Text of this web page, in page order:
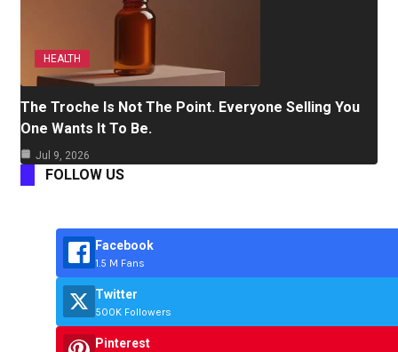
HEALTH
The Troche Is Not The Point. Everyone Selling You
One Wants It To Be.
Jul 9, 2026
FOLLOW US
Facebook
1.5 M Fans
Twitter
500K Followers
Pinterest